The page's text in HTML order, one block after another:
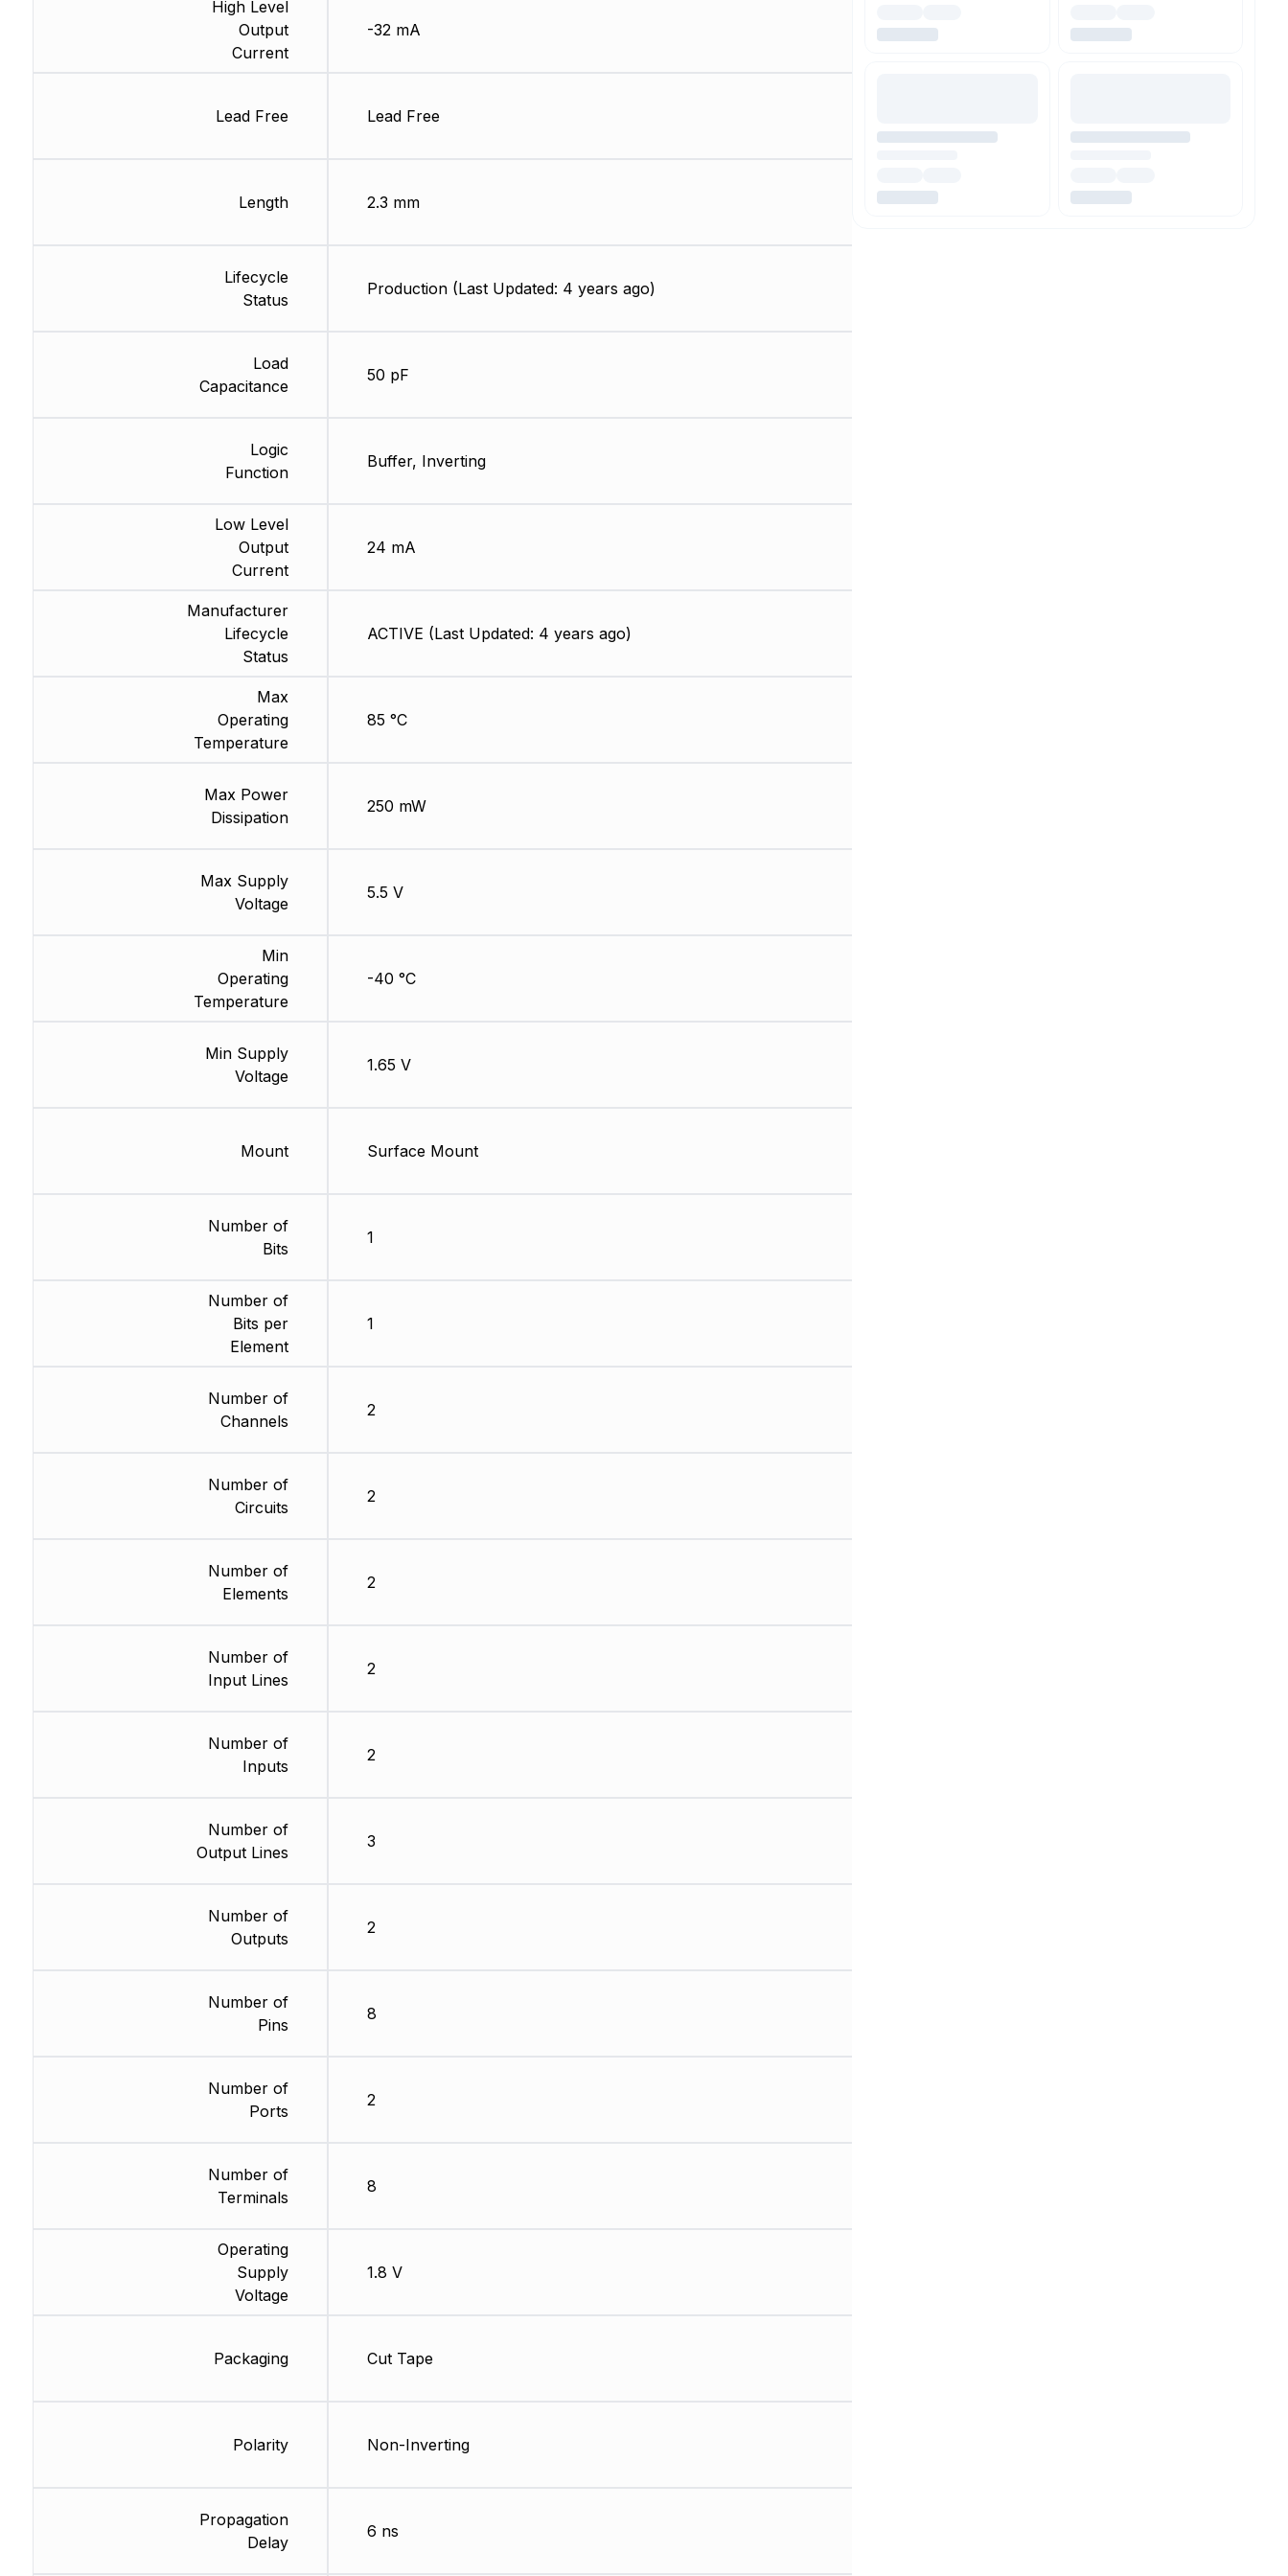
High Level
Output
Current
Lead Free
Length
Lifecycle
Status
Load
Capacitance
Logic
Function
Low Level
Output
Current
Manufacturer
Lifecycle
Status
Max
Operating
Temperature
Max Power
Dissipation
Max Supply
Voltage
Min
Operating
Temperature
Min Supply
Voltage
Mount
Number of
Bits
Number of
Bits per
Element
Number of
Channels
Number of
Circuits
Number of
Elements
Number of
Input Lines
Number of
Inputs
Number of
Output Lines
Number of
Outputs
Number of
Pins
Number of
Ports
Number of
Terminals
Operating
Supply
Voltage
Packaging
Polarity
Propagation
Delay
-32 mA
Lead Free
2.3 mm
Production (Last Updated: 4 years ago)
50 pF
Buffer, Inverting
24 mA
ACTIVE (Last Updated: 4 years ago)
85 °C
250 mW
5.5 V
-40 °C
1.65 V
Surface Mount
1
1
2
2
2
2
2
3
2
8
2
8
1.8 V
Cut Tape
Non-Inverting
6 ns